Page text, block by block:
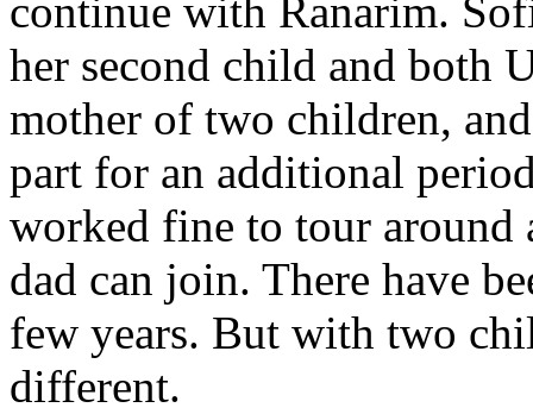
continue with Ranarim.
her second child and both
mother of two children,
part for an additional
worked fine to tour around
dad can join. There have
few years. But with two
different.